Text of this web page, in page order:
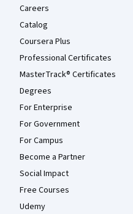
Careers
Catalog
Coursera Plus
Professional Certificates
MasterTrack® Certificates
Degrees
For Enterprise
For Government
For Campus
Become a Partner
Social Impact
Free Courses
Udemy